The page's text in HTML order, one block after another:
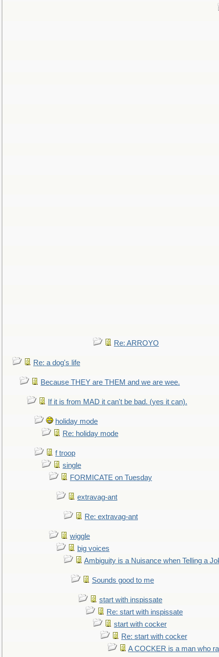
Re: ARROYO
Re: a dog's life
Because THEY are THEM and we are wee.
If it is from MAD it can't be bad. (yes it can).
holiday mode
Re: holiday mode
f troop
single
FORMICATE on Tuesday
extravag-ant
Re: extravag-ant
wiggle
big voices
Ambiguity is a Nuisance when Telling a
Sounds good to me
start with inspissate
Re: start with inspissate
start with cocker
Re: start with cocker
A COCKER is a man who